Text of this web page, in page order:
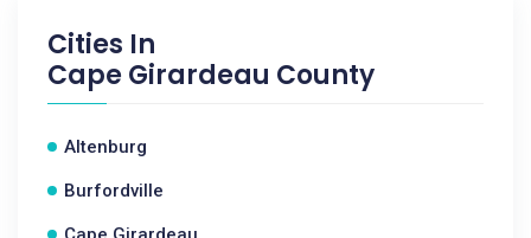
Cities In
Cape Girardeau County
Altenburg
Burfordville